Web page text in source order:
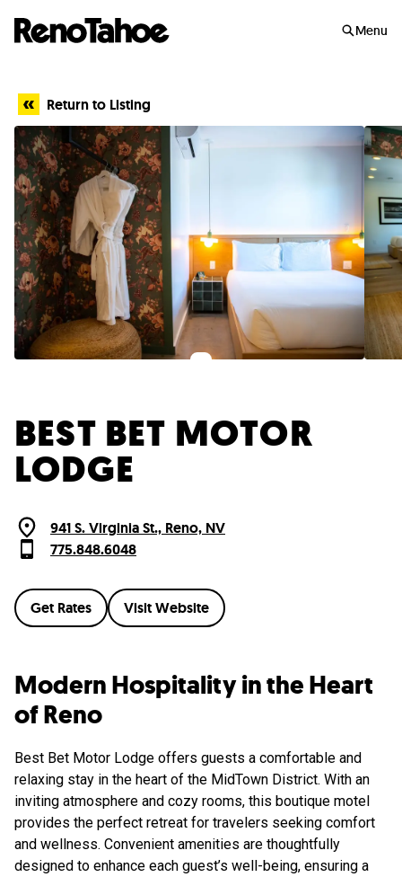
Menu
Return to Listing
BEST BET MOTOR
LODGE
941 S. Virginia St., Reno, NV
775.848.6048
Get Rates Visit Website
Modern Hospitality in the Heart
of Reno
Best Bet Motor Lodge offers guests a comfortable and
relaxing stay in the heart of the MidTown District. With an
inviting atmosphere and cozy rooms, this boutique motel
provides the perfect retreat for travelers seeking comfort
and wellness. Convenient amenities are thoughtfully
designed to enhance each guest’s well-being, ensuring a